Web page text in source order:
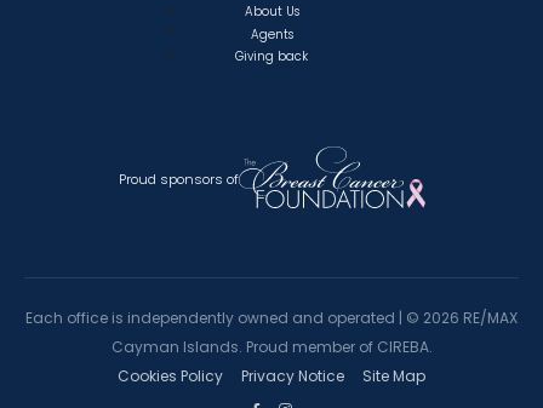
About Us
Agents
Giving back
Proud sponsors of
Each office is independently owned and operated | © 2026 RE/MAX
Cayman Islands. Proud member of CIREBA.
Cookies Policy
Privacy Notice Site Map